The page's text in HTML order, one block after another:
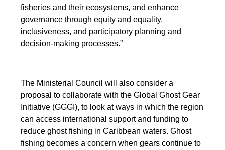
fisheries and their ecosystems, and enhance
governance through equity and equality,
inclusiveness, and participatory planning and
decision-making processes.”
The Ministerial Council will also consider a
proposal to collaborate with the Global Ghost Gear
Initiative (GGGI), to look at ways in which the region
can access international support and funding to
reduce ghost fishing in Caribbean waters. Ghost
fishing becomes a concern when gears continue to